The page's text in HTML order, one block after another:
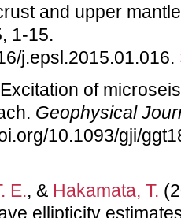
and upper
1-15.
j.epsl.2015.01.016.
of
Geophysical
10.1093/gji/
E., & Hakamata, T.
ellipticity